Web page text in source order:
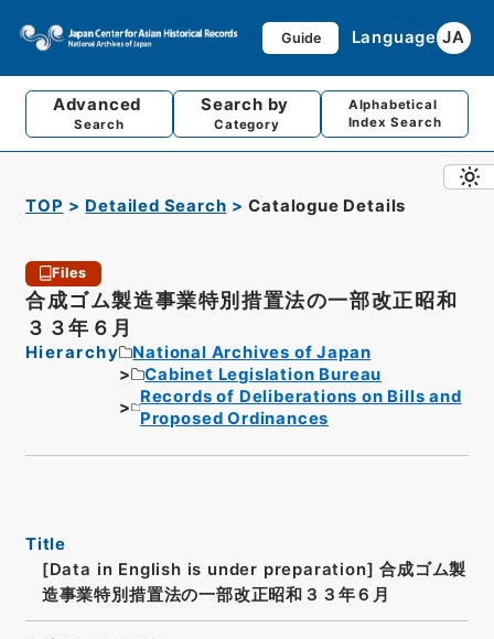
Guide Language JA
Advanced
Search
Search by
Category
Alphabetical
Index Search
TOP Detailed Search Catalogue Details
Files
合成ゴム製造事業特別措置法の一部改正昭和
３３年６月
Hierarchy
National Archives of Japan
Cabinet Legislation Bureau
Records of Deliberations on Bills and
Proposed Ordinances
Title
[Data in English is under preparation] 合成ゴム製
造事業特別措置法の一部改正昭和３３年６月